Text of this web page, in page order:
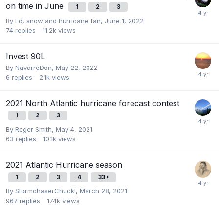
on time in June
1 2 3
By Ed, snow and hurricane fan, June 1, 2022
74 replies 11.2k views
Invest 90L
By NavarreDon, May 22, 2022
6 replies 2.1k views
2021 North Atlantic hurricane forecast contest
1 2 3
By Roger Smith, May 4, 2021
63 replies 10.1k views
2021 Atlantic Hurricane season
1 2 3 4 33
By StormchaserChuck!, March 28, 2021
967 replies 174k views